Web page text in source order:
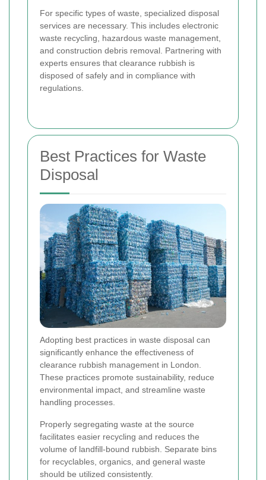
For specific types of waste, specialized disposal
services are necessary. This includes electronic
waste recycling, hazardous waste management,
and construction debris removal. Partnering with
experts ensures that clearance rubbish is
disposed of safely and in compliance with
regulations.
Best Practices for Waste
Disposal
Adopting best practices in waste disposal can
significantly enhance the effectiveness of
clearance rubbish management in London.
These practices promote sustainability, reduce
environmental impact, and streamline waste
handling processes.
Properly segregating waste at the source
facilitates easier recycling and reduces the
volume of landfill-bound rubbish. Separate bins
for recyclables, organics, and general waste
should be utilized consistently.